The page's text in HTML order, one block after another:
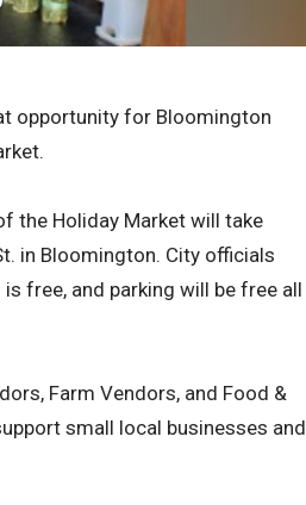
opportunity for Bloomington
the Holiday Market will take
in Bloomington. City officials
free, and parking will be free all
Farm Vendors, and Food &
small local businesses and